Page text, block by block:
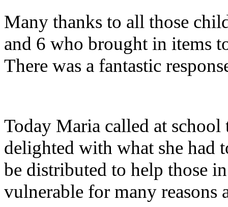
Many thanks to all those
and 6 who brought in items
There was a fantastic
Today Maria called at school
delighted with what she had
be distributed to help those
vulnerable for many